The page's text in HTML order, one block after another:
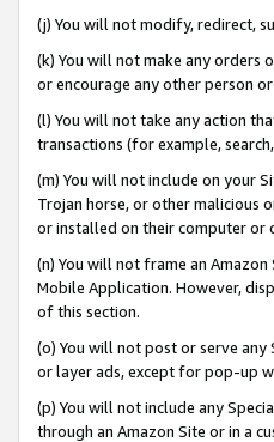
(j) You will not modify, redirect,
(k) You will not make any orders
or encourage any other person
(l) You will not take any action
transactions (for example,
(m) You will not include on your
Trojan horse, or other malicious
or installed on their computer or
(n) You will not frame an
Mobile Application. However,
of this section.
(o) You will not post or serve
or layer ads, except for pop-up
(p) You will not include any
through an Amazon Site or in a